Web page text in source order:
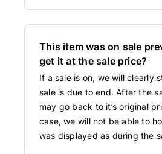
This item was on sale
get it at the sale price?
If a sale is on, we will clearly
sale is due to end. After the
may go back to it’s original
case, we will not be able to
was displayed as during the